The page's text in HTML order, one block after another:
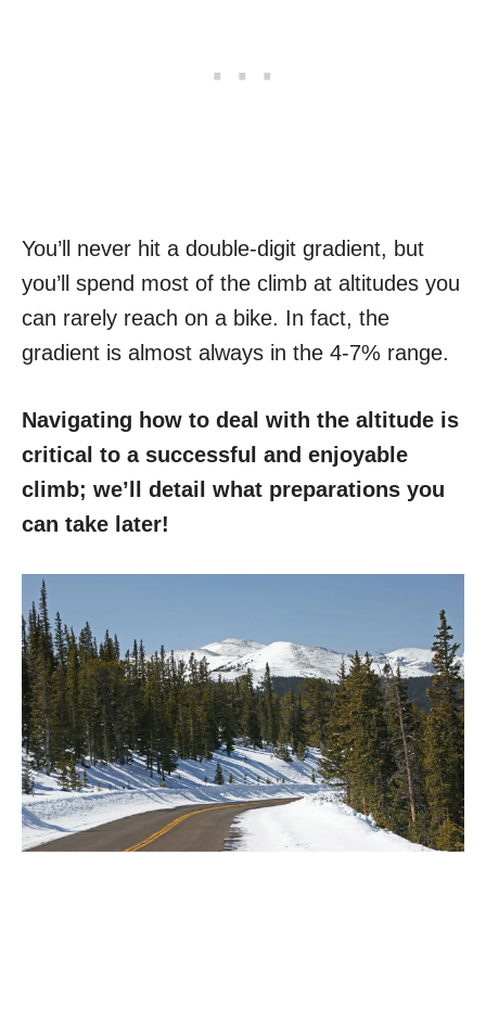
You’ll never hit a double-digit gradient, but
you’ll spend most of the climb at altitudes you
can rarely reach on a bike. In fact, the
gradient is almost always in the 4-7% range.
Navigating how to deal with the altitude is
critical to a successful and enjoyable
climb; we’ll detail what preparations you
can take later!